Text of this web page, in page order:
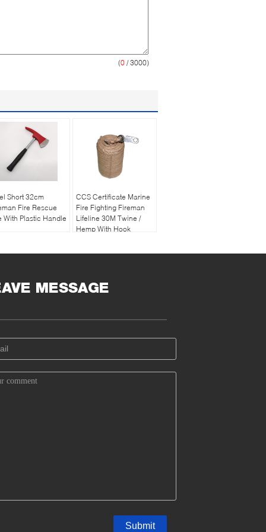
(0 / 3000)
Short 32cm
Fire Rescue
With Plastic Handle
CCS Certificate Marine
Fire Fighting Fireman
Lifeline 30M Twine /
Hemp With Hook
MESSAGE